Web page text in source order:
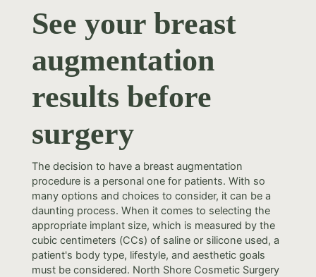
See your breast
augmentation
results before
surgery
The decision to have a breast augmentation
procedure is a personal one for patients. With so
many options and choices to consider, it can be a
daunting process. When it comes to selecting the
appropriate implant size, which is measured by the
cubic centimeters (CCs) of saline or silicone used, a
patient's body type, lifestyle, and aesthetic goals
must be considered. North Shore Cosmetic Surgery